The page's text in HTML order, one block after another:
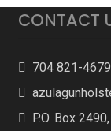
CONTACT
704 821-4679
P.O. Box